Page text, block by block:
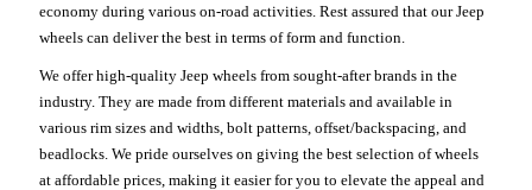
economy during various on-road activities. Rest assured that our Jeep
wheels can deliver the best in terms of form and function.
We offer high-quality Jeep wheels from sought-after brands in the
industry. They are made from different materials and available in
various rim sizes and widths, bolt patterns, offset/backspacing, and
beadlocks. We pride ourselves on giving the best selection of wheels
at affordable prices, making it easier for you to elevate the appeal and